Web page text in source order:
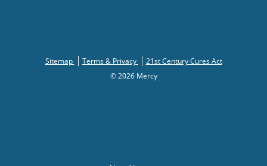
Sitemap Terms & Privacy
21st Century Cures Act
© 2026 Mercy